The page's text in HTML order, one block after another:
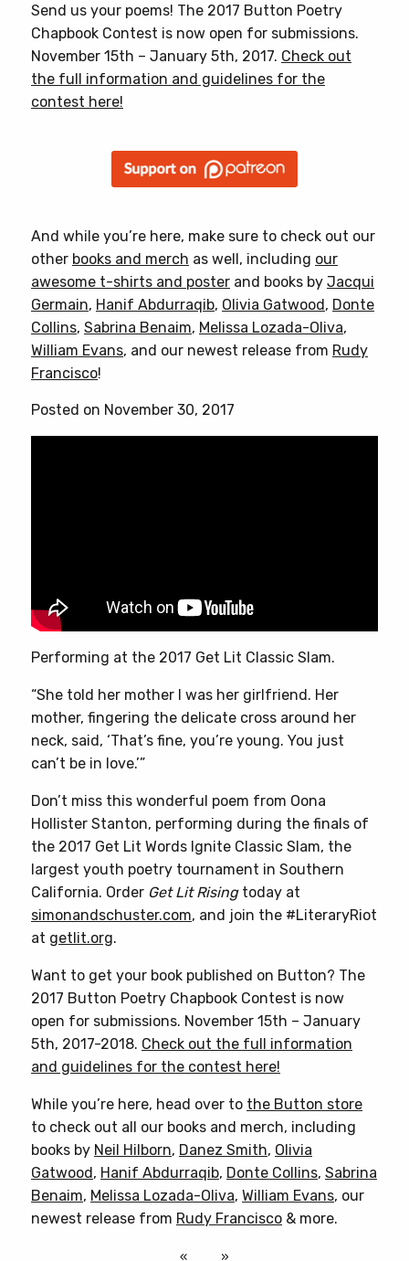
Send us your poems! The 2017 Button Poetry
Chapbook Contest is now open for submissions.
November 15th – January 5th, 2017. Check out
the full information and guidelines for the
contest here!
And while you’re here, make sure to check out our
other books and merch as well, including our
awesome t-shirts and poster and books by Jacqui
Germain, Hanif Abdurraqib, Olivia Gatwood, Donte
Collins, Sabrina Benaim, Melissa Lozada-Oliva,
William Evans, and our newest release from Rudy
Francisco!
Posted on November 30, 2017
Performing at the 2017 Get Lit Classic Slam.
“She told her mother I was her girlfriend. Her
mother, fingering the delicate cross around her
neck, said, ‘That’s fine, you’re young. You just
can’t be in love.’”
Don’t miss this wonderful poem from Oona
Hollister Stanton, performing during the finals of
the 2017 Get Lit Words Ignite Classic Slam, the
largest youth poetry tournament in Southern
California. Order Get Lit Risingtoday at
simonandschuster.com, and join the #LiteraryRiot
at getlit.org.
Want to get your book published on Button? The
2017 Button Poetry Chapbook Contest is now
open for submissions. November 15th – January
5th, 2017-2018. Check out the full information
and guidelines for the contest here!
While you’re here, head over to the Button store
to check out all our books and merch, including
books by Neil Hilborn, Danez Smith, Olivia
Gatwood, Hanif Abdurraqib, Donte Collins, Sabrina
Benaim, Melissa Lozada-Oliva, William Evans, our
newest release from Rudy Francisco & more.